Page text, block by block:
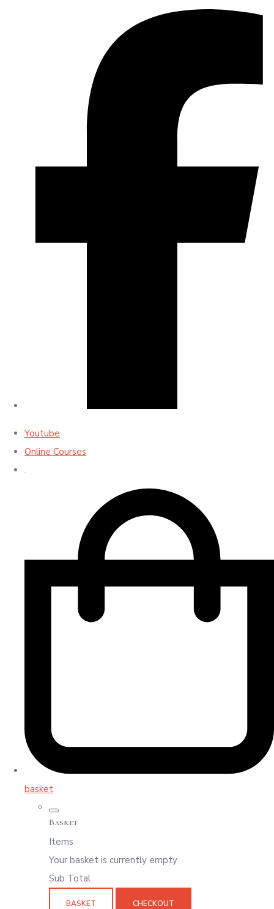
Youtube
Online Courses
.
basket
Basket
Items
Your basket is currently empty
Sub Total
BASKET CHECKOUT